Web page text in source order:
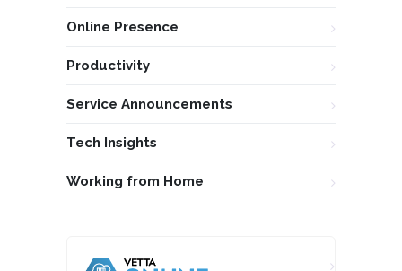
Online Presence
Productivity
Service Announcements
Tech Insights
Working from Home